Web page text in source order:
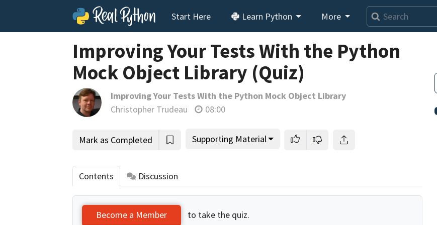
Start Here Learn Python More
Improving Your Tests With the Python
Mock Object Library (Quiz)
Improving Your Tests With the Python Mock Object Library
Christopher Trudeau
08:00
Mark as Completed Supporting Material
Contents Discussion
Become a Member to take the quiz.